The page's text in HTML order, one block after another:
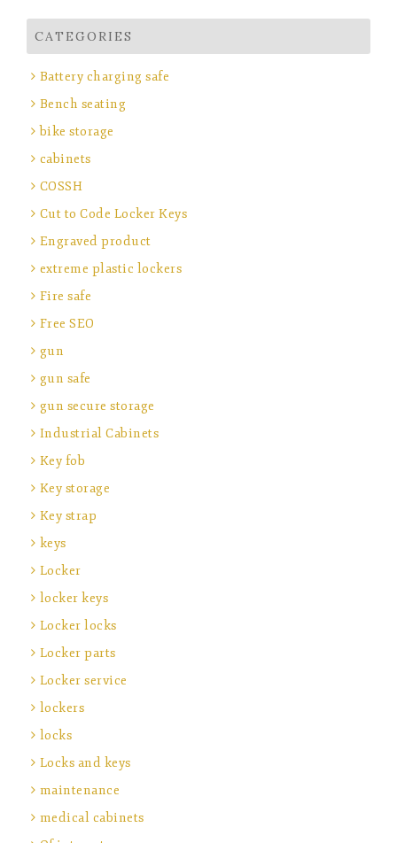
CATEGORIES
Battery charging safe
Bench seating
bike storage
cabinets
COSSH
Cut to Code Locker Keys
Engraved product
extreme plastic lockers
Fire safe
Free SEO
gun
gun safe
gun secure storage
Industrial Cabinets
Key fob
Key storage
Key strap
keys
Locker
locker keys
Locker locks
Locker parts
Locker service
lockers
locks
Locks and keys
maintenance
medical cabinets